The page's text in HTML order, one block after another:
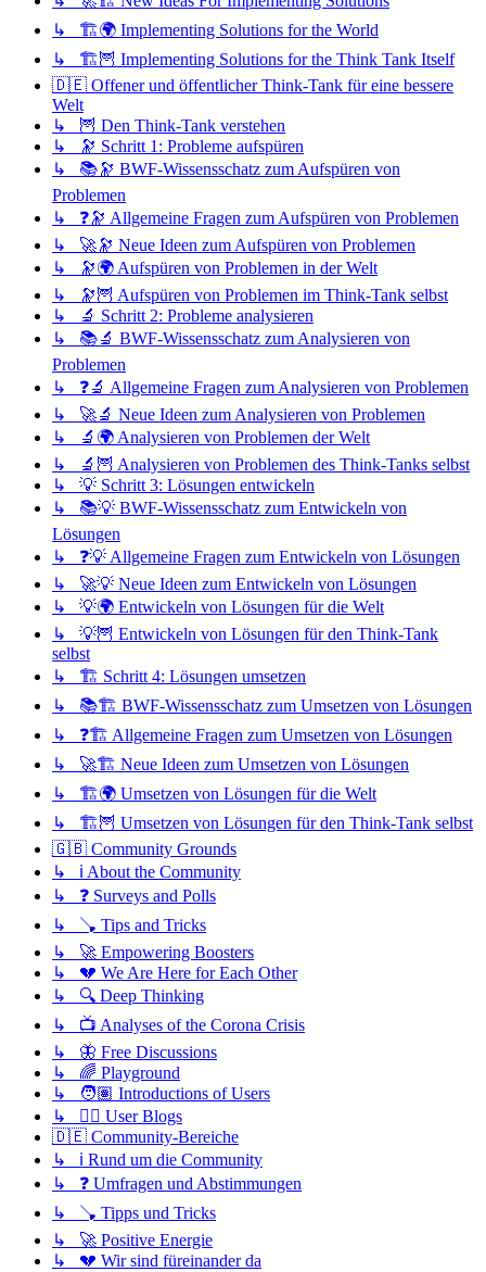
↳ 🏗️🌍 Implementing Solutions for the World
↳ 🏗️🦉 Implementing Solutions for the Think Tank Itself
🇩🇪 Offener und öffentlicher Think-Tank für eine bessere
Welt
↳ 🦉 Den Think-Tank verstehen
↳ 🔭 Schritt 1: Probleme aufspüren
↳ 📚🔭 BWF-Wissensschatz zum Aufspüren von
Problemen
↳ ❓🔭 Allgemeine Fragen zum Aufspüren von Problemen
↳ 🚀🔭 Neue Ideen zum Aufspüren von Problemen
↳ 🔭🌍 Aufspüren von Problemen in der Welt
↳ 🔭🦉 Aufspüren von Problemen im Think-Tank selbst
↳ 🔬 Schritt 2: Probleme analysieren
↳ 📚🔬 BWF-Wissensschatz zum Analysieren von
Problemen
↳ ❓🔬 Allgemeine Fragen zum Analysieren von Problemen
↳ 🚀🔬 Neue Ideen zum Analysieren von Problemen
↳ 🔬🌍 Analysieren von Problemen der Welt
↳ 🔬🦉 Analysieren von Problemen des Think-Tanks selbst
↳ 💡 Schritt 3: Lösungen entwickeln
↳ 📚💡 BWF-Wissensschatz zum Entwickeln von
Lösungen
↳ ❓💡 Allgemeine Fragen zum Entwickeln von Lösungen
↳ 🚀💡 Neue Ideen zum Entwickeln von Lösungen
↳ 💡🌍 Entwickeln von Lösungen für die Welt
↳ 💡🦉 Entwickeln von Lösungen für den Think-Tank
selbst
↳ 🏗️ Schritt 4: Lösungen umsetzen
↳ 📚🏗️ BWF-Wissensschatz zum Umsetzen von Lösungen
↳ ❓🏗️ Allgemeine Fragen zum Umsetzen von Lösungen
↳ 🚀🏗️ Neue Ideen zum Umsetzen von Lösungen
↳ 🏗️🌍 Umsetzen von Lösungen für die Welt
↳ 🏗️🦉 Umsetzen von Lösungen für den Think-Tank selbst
🇬🇧 Community Grounds
↳ ℹ️ About the Community
↳ ❓ Surveys and Polls
↳ 🪠 Tips and Tricks
↳ 🚀 Empowering Boosters
↳ 💔 We Are Here for Each Other
↳ 🔍 Deep Thinking
↳ 📺 Analyses of the Corona Crisis
↳ 🦋 Free Discussions
↳ 🌈 Playground
↳ 🧑🏽 Introductions of Users
↳ ✍🏽 User Blogs
🇩🇪 Community-Bereiche
↳ ℹ️ Rund um die Community
↳ ❓ Umfragen und Abstimmungen
↳ 🪠 Tipps und Tricks
↳ 🚀 Positive Energie
↳ 💔 Wir sind füreinander da